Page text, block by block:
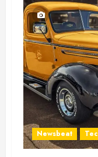
Newsbeat